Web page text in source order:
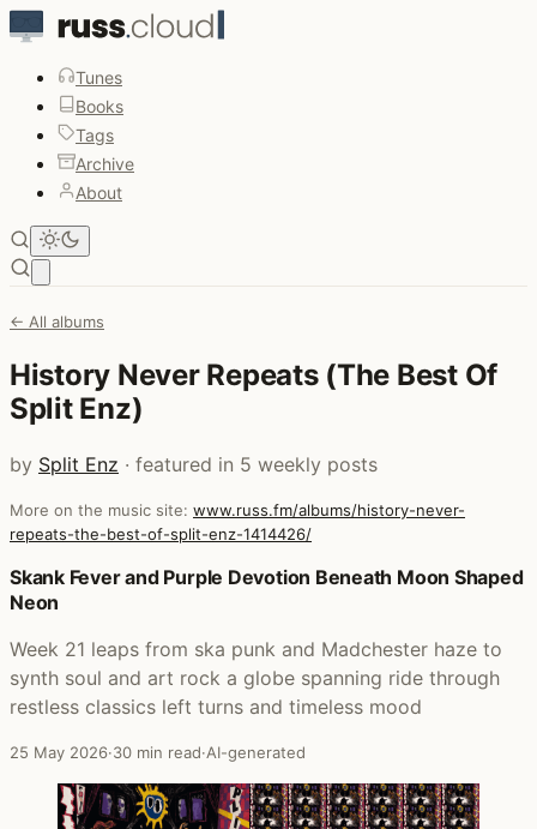
Tunes
Books
Tags
Archive
About
← All albums
History Never Repeats (The Best Of
Split Enz)
by Split Enz · featured in 5 weekly posts
More on the music site: www.russ.fm/albums/history-never-
repeats-the-best-of-split-enz-1414426/
Posts that featured History Never Repeats (The Best Of
Skank Fever and Purple Devotion Beneath Moon Shaped
Neon
Week 21 leaps from ska punk and Madchester haze to
synth soul and art rock a globe spanning ride through
restless classics left turns and timeless mood
25 May 2026·30 min read·AI-generated